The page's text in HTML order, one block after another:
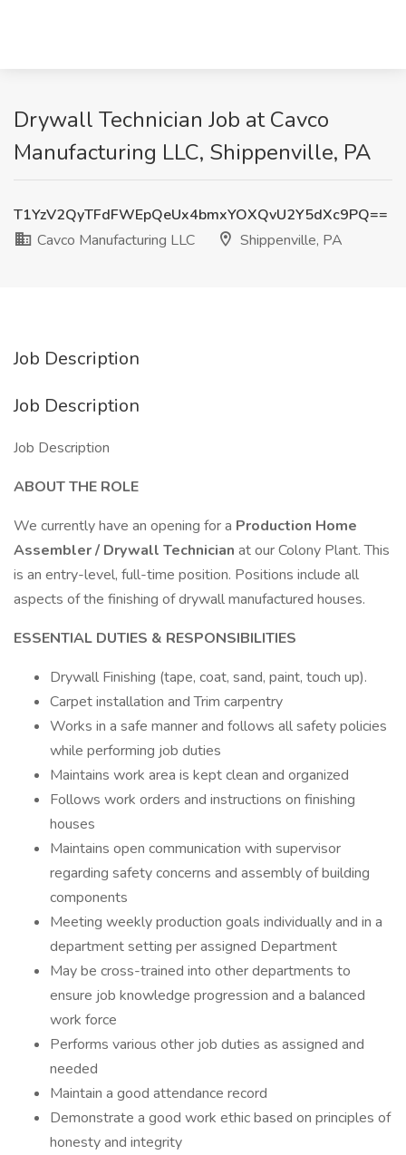
Drywall Technician Job at Cavco
Manufacturing LLC, Shippenville, PA
T1YzV2QyTFdFWEpQeUx4bmxYOXQvU2Y5dXc9PQ==
Cavco Manufacturing LLC
Shippenville, PA
Job Description
Job Description
Job Description
ABOUT THE ROLE
We currently have an opening for a Production Home
Assembler / Drywall Technician at our Colony Plant. This
is an entry-level, full-time position. Positions include all
aspects of the finishing of drywall manufactured houses.
ESSENTIAL DUTIES & RESPONSIBILITIES
Drywall Finishing (tape, coat, sand, paint, touch up).
Carpet installation and Trim carpentry
Works in a safe manner and follows all safety policies
while performing job duties
Maintains work area is kept clean and organized
Follows work orders and instructions on finishing
houses
Maintains open communication with supervisor
regarding safety concerns and assembly of building
components
Meeting weekly production goals individually and in a
department setting per assigned Department
May be cross-trained into other departments to
ensure job knowledge progression and a balanced
work force
Performs various other job duties as assigned and
needed
Maintain a good attendance record
Demonstrate a good work ethic based on principles of
honesty and integrity